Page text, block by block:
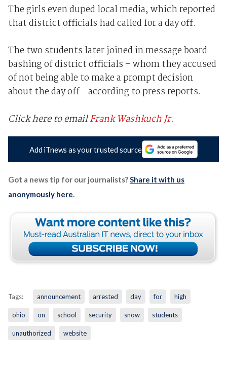
The girls even duped local media, which reported
that district officials had called for a day off.
The two students later joined in message board
bashing of district officials – whom they accused
of not being able to make a prompt decision
about the day off - according to press reports.
Click here to emailFrank Washkuch Jr.
Add iTnews as your trusted source
Got a news tip for our journalists?Share it with us
anonymously here.
Tags: announcement arrested day for high
ohio on school security snow students
unauthorized website